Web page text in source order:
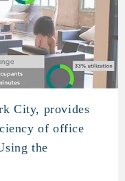
City, provides
of office
the